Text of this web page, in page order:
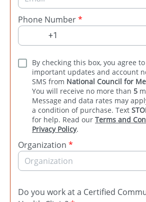
Phone Number*
By checking this box, you agree
important updates and account
SMS from National Council for
You will receive no more than 5
Message and data rates may
a condition of purchase. Text
for help. Read our Terms and
Privacy Policy.
Organization *
Do you work at a Certified